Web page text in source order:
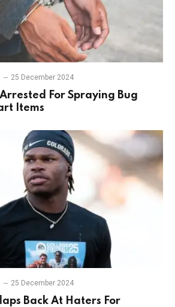
25 December 2024
For Spraying Bug
Items
25 December 2024
Back At Haters For